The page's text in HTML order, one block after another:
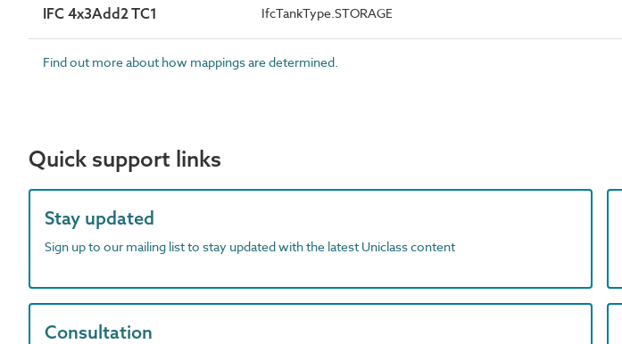
IFC 4x3Add2 TC1 IfcTankType.STORAGE
Find out more about how mappings are determined.
Quick support links
Stay updated
Sign up to our mailing list to stay updated with the latest Uniclass content
Consultation